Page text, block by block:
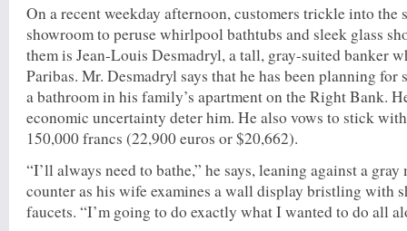
On a recent weekday afternoon, customers trickle into the
showroom to peruse whirlpool bathtubs and sleek glass
them is Jean-Louis Desmadryl, a tall, gray-suited banker
Paribas. Mr. Desmadryl says that he has been planning for
a bathroom in his family’s apartment on the Right Bank.
economic uncertainty deter him. He also vows to stick
150,000 francs (22,900 euros or $20,662).
“I’ll always need to bathe,” he says, leaning against a
counter as his wife examines a wall display bristling with
faucets. “I’m going to do exactly what I wanted to do all